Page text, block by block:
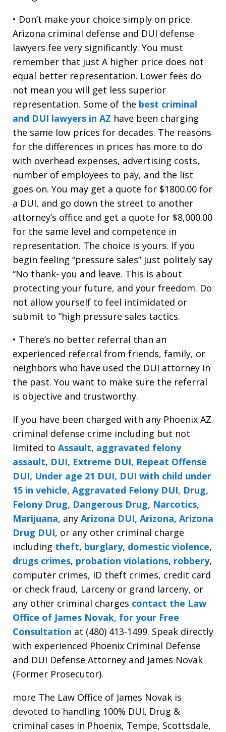
• Don’t make your choice simply on price.
Arizona criminal defense and DUI defense
lawyers fee very significantly. You must
remember that just A higher price does not
equal better representation. Lower fees do
not mean you will get less superior
representation. Some of the best criminal
and DUI lawyers in AZ have been charging
the same low prices for decades. The reasons
for the differences in prices has more to do
with overhead expenses, advertising costs,
number of employees to pay, and the list
goes on. You may get a quote for $1800.00 for
a DUI, and go down the street to another
attorney’s office and get a quote for $8,000.00
for the same level and competence in
representation. The choice is yours. If you
begin feeling “pressure sales” just politely say
“No thank- you and leave. This is about
protecting your future, and your freedom. Do
not allow yourself to feel intimidated or
submit to “high pressure sales tactics.
• There’s no better referral than an
experienced referral from friends, family, or
neighbors who have used the DUI attorney in
the past. You want to make sure the referral
is objective and trustworthy.
If you have been charged with any Phoenix AZ
criminal defense crime including but not
limited to Assault, aggravated felony
assault, DUI, Extreme DUI, Repeat Offense
DUI, Under age 21 DUI, DUI with child under
15 in vehicle, Aggravated Felony DUI, Drug,
Felony Drug, Dangerous Drug, Narcotics,
Marijuana, any Arizona DUI, Arizona, Arizona
Drug DUI, or any other criminal charge
including theft, burglary, domestic violence,
drugs crimes, probation violations, robbery,
computer crimes, ID theft crimes, credit card
or check fraud, Larceny or grand larceny, or
any other criminal charges contact the Law
Office of James Novak, for your Free
Consultation at (480) 413-1499. Speak directly
with experienced Phoenix Criminal Defense
and DUI Defense Attorney and James Novak
(Former Prosecutor).
more The Law Office of James Novak is
devoted to handling 100% DUI, Drug &
criminal cases in Phoenix, Tempe, Scottsdale,